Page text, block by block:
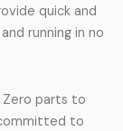
quick and
running in no
Zero parts to
to